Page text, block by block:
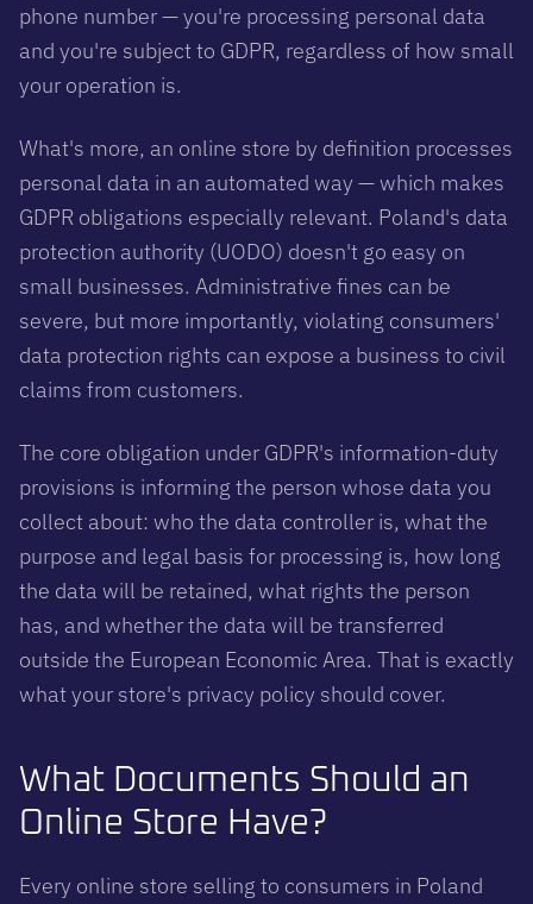
phone number — you're processing personal data
and you're subject to GDPR, regardless of how small
your operation is.
What's more, an online store by definition processes
personal data in an automated way — which makes
GDPR obligations especially relevant. Poland's data
protection authority (UODO) doesn't go easy on
small businesses. Administrative fines can be
severe, but more importantly, violating consumers'
data protection rights can expose a business to civil
claims from customers.
The core obligation under GDPR's information-duty
provisions is informing the person whose data you
collect about: who the data controller is, what the
purpose and legal basis for processing is, how long
the data will be retained, what rights the person
has, and whether the data will be transferred
outside the European Economic Area. That is exactly
what your store's privacy policy should cover.
What Documents Should an
Online Store Have?
Every online store selling to consumers in Poland